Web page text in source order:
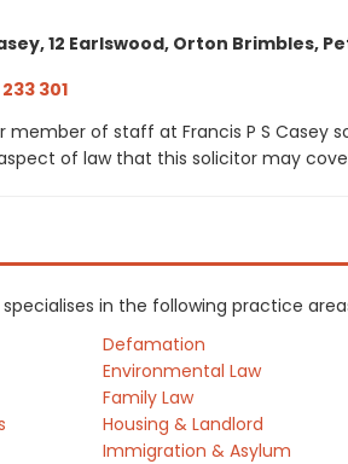
12 Earlswood, Orton Brimbles,
301
member of staff at Francis P S Casey
of law that this solicitor may
specialises in the following practice
Defamation
Environmental Law
Family Law
Housing & Landlord
Immigration & Asylum